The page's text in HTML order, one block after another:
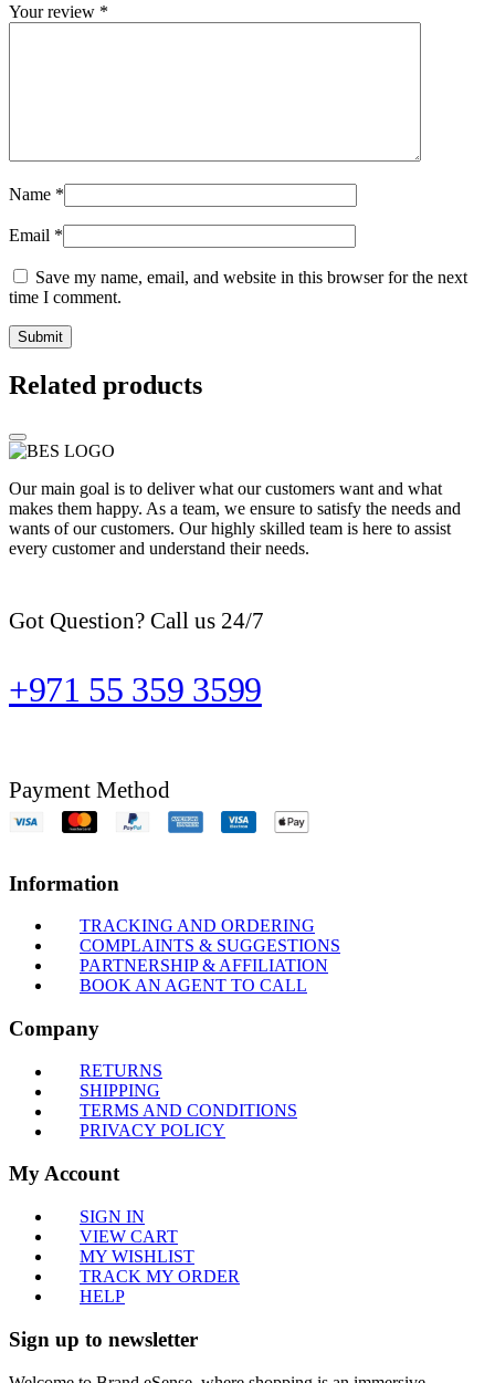
Your review *
Name *
Email *
Save my name, email, and website in this browser for the next
time I comment.
Related products
Our main goal is to deliver what our customers want and what
makes them happy. As a team, we ensure to satisfy the needs and
wants of our customers. Our highly skilled team is here to assist
every customer and understand their needs.
Got Question? Call us 24/7
+971 55 359 3599
Payment Method
Information
TRACKING AND ORDERING
COMPLAINTS & SUGGESTIONS
PARTNERSHIP & AFFILIATION
BOOK AN AGENT TO CALL
Company
RETURNS
SHIPPING
TERMS AND CONDITIONS
PRIVACY POLICY
My Account
SIGN IN
VIEW CART
MY WISHLIST
TRACK MY ORDER
HELP
Sign up to newsletter